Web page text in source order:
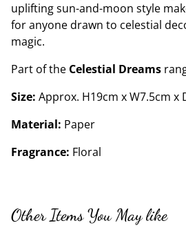
uplifting sun-and-moon style
for anyone drawn to celestial
magic.
Part of the Celestial Dreams
Size: Approx. H19cm x W7.5cm x
Material: Paper
Fragrance: Floral
Other Items You May like